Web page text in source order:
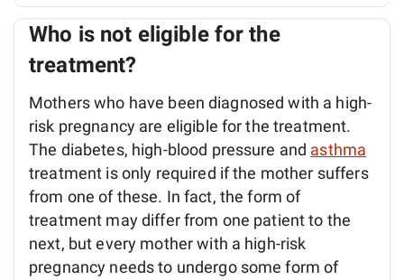
Who is not eligible for the
treatment?
Mothers who have been diagnosed with a high-
risk pregnancy are eligible for the treatment.
The diabetes, high-blood pressure and asthma
treatment is only required if the mother suffers
from one of these. In fact, the form of
treatment may differ from one patient to the
next, but every mother with a high-risk
pregnancy needs to undergo some form of